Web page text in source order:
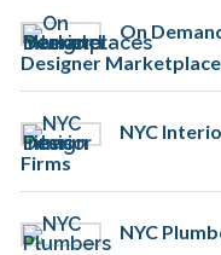
On
Designer
NYC
Firms
NYC